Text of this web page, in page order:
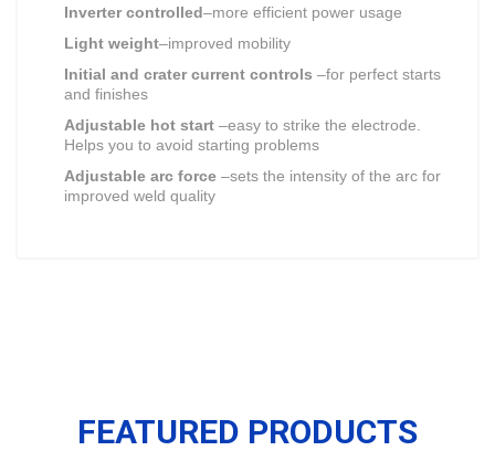
Inverter controlled–more efficient power usage
Light weight–improved mobility
Initial and crater current controls –for perfect starts
and finishes
Adjustable hot start –easy to strike the electrode.
Helps you to avoid starting problems
Adjustable arc force –sets the intensity of the arc for
improved weld quality
FEATURED PRODUCTS